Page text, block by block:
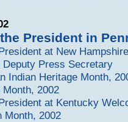
President in
at New
Deputy Press Secretary
Indian Heritage Month,
2002
at Kentucky
Month, 2002